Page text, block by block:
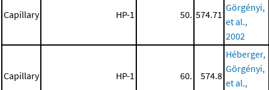
Capillary HP-1 50. 574.71
Görgényi,
et al.,
2002
Capillary HP-1 60. 574.8
Héberger,
Görgényi,
et al.,